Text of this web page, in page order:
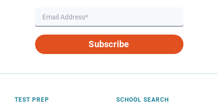
Subscribe
TEST PREP SCHOOL SEARCH